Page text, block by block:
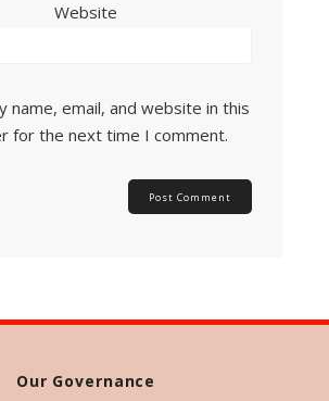
Website
name, email, and website in this
for the next time I comment.
Our Governance